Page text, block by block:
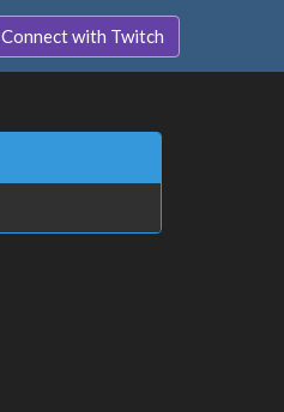
Connect with Twitch